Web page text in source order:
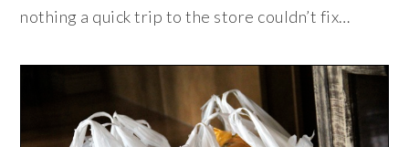
nothing a quick trip to the store couldn’t fix…